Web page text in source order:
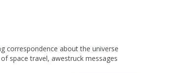
correspondence about the universe
space travel, awestruck messages